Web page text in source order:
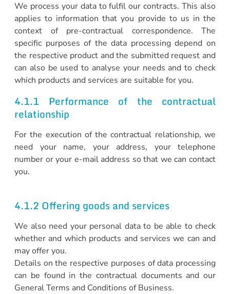
We process your data to fulfil our contracts. This also
applies to information that you provide to us in the
context of pre-contractual correspondence. The
specific purposes of the data processing depend on
the respective product and the submitted request and
can also be used to analyse your needs and to check
which products and services are suitable for you.
4.1.1 Performance of the contractual
relationship
For the execution of the contractual relationship, we
need your name, your address, your telephone
number or your e-mail address so that we can contact
you.
4.1.2 Offering goods and services
We also need your personal data to be able to check
whether and which products and services we can and
may offer you.
Details on the respective purposes of data processing
can be found in the contractual documents and our
General Terms and Conditions of Business.